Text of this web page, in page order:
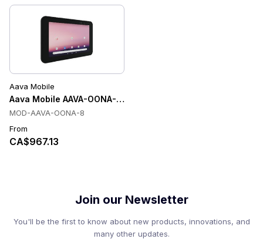
Aava Mobile
Aava Mobile AAVA-OONA-8 Tablets
MOD-AAVA-OONA-8
From
CA$967.13
Join our Newsletter
You'll be the first to know about new products, innovations, and
many other updates.